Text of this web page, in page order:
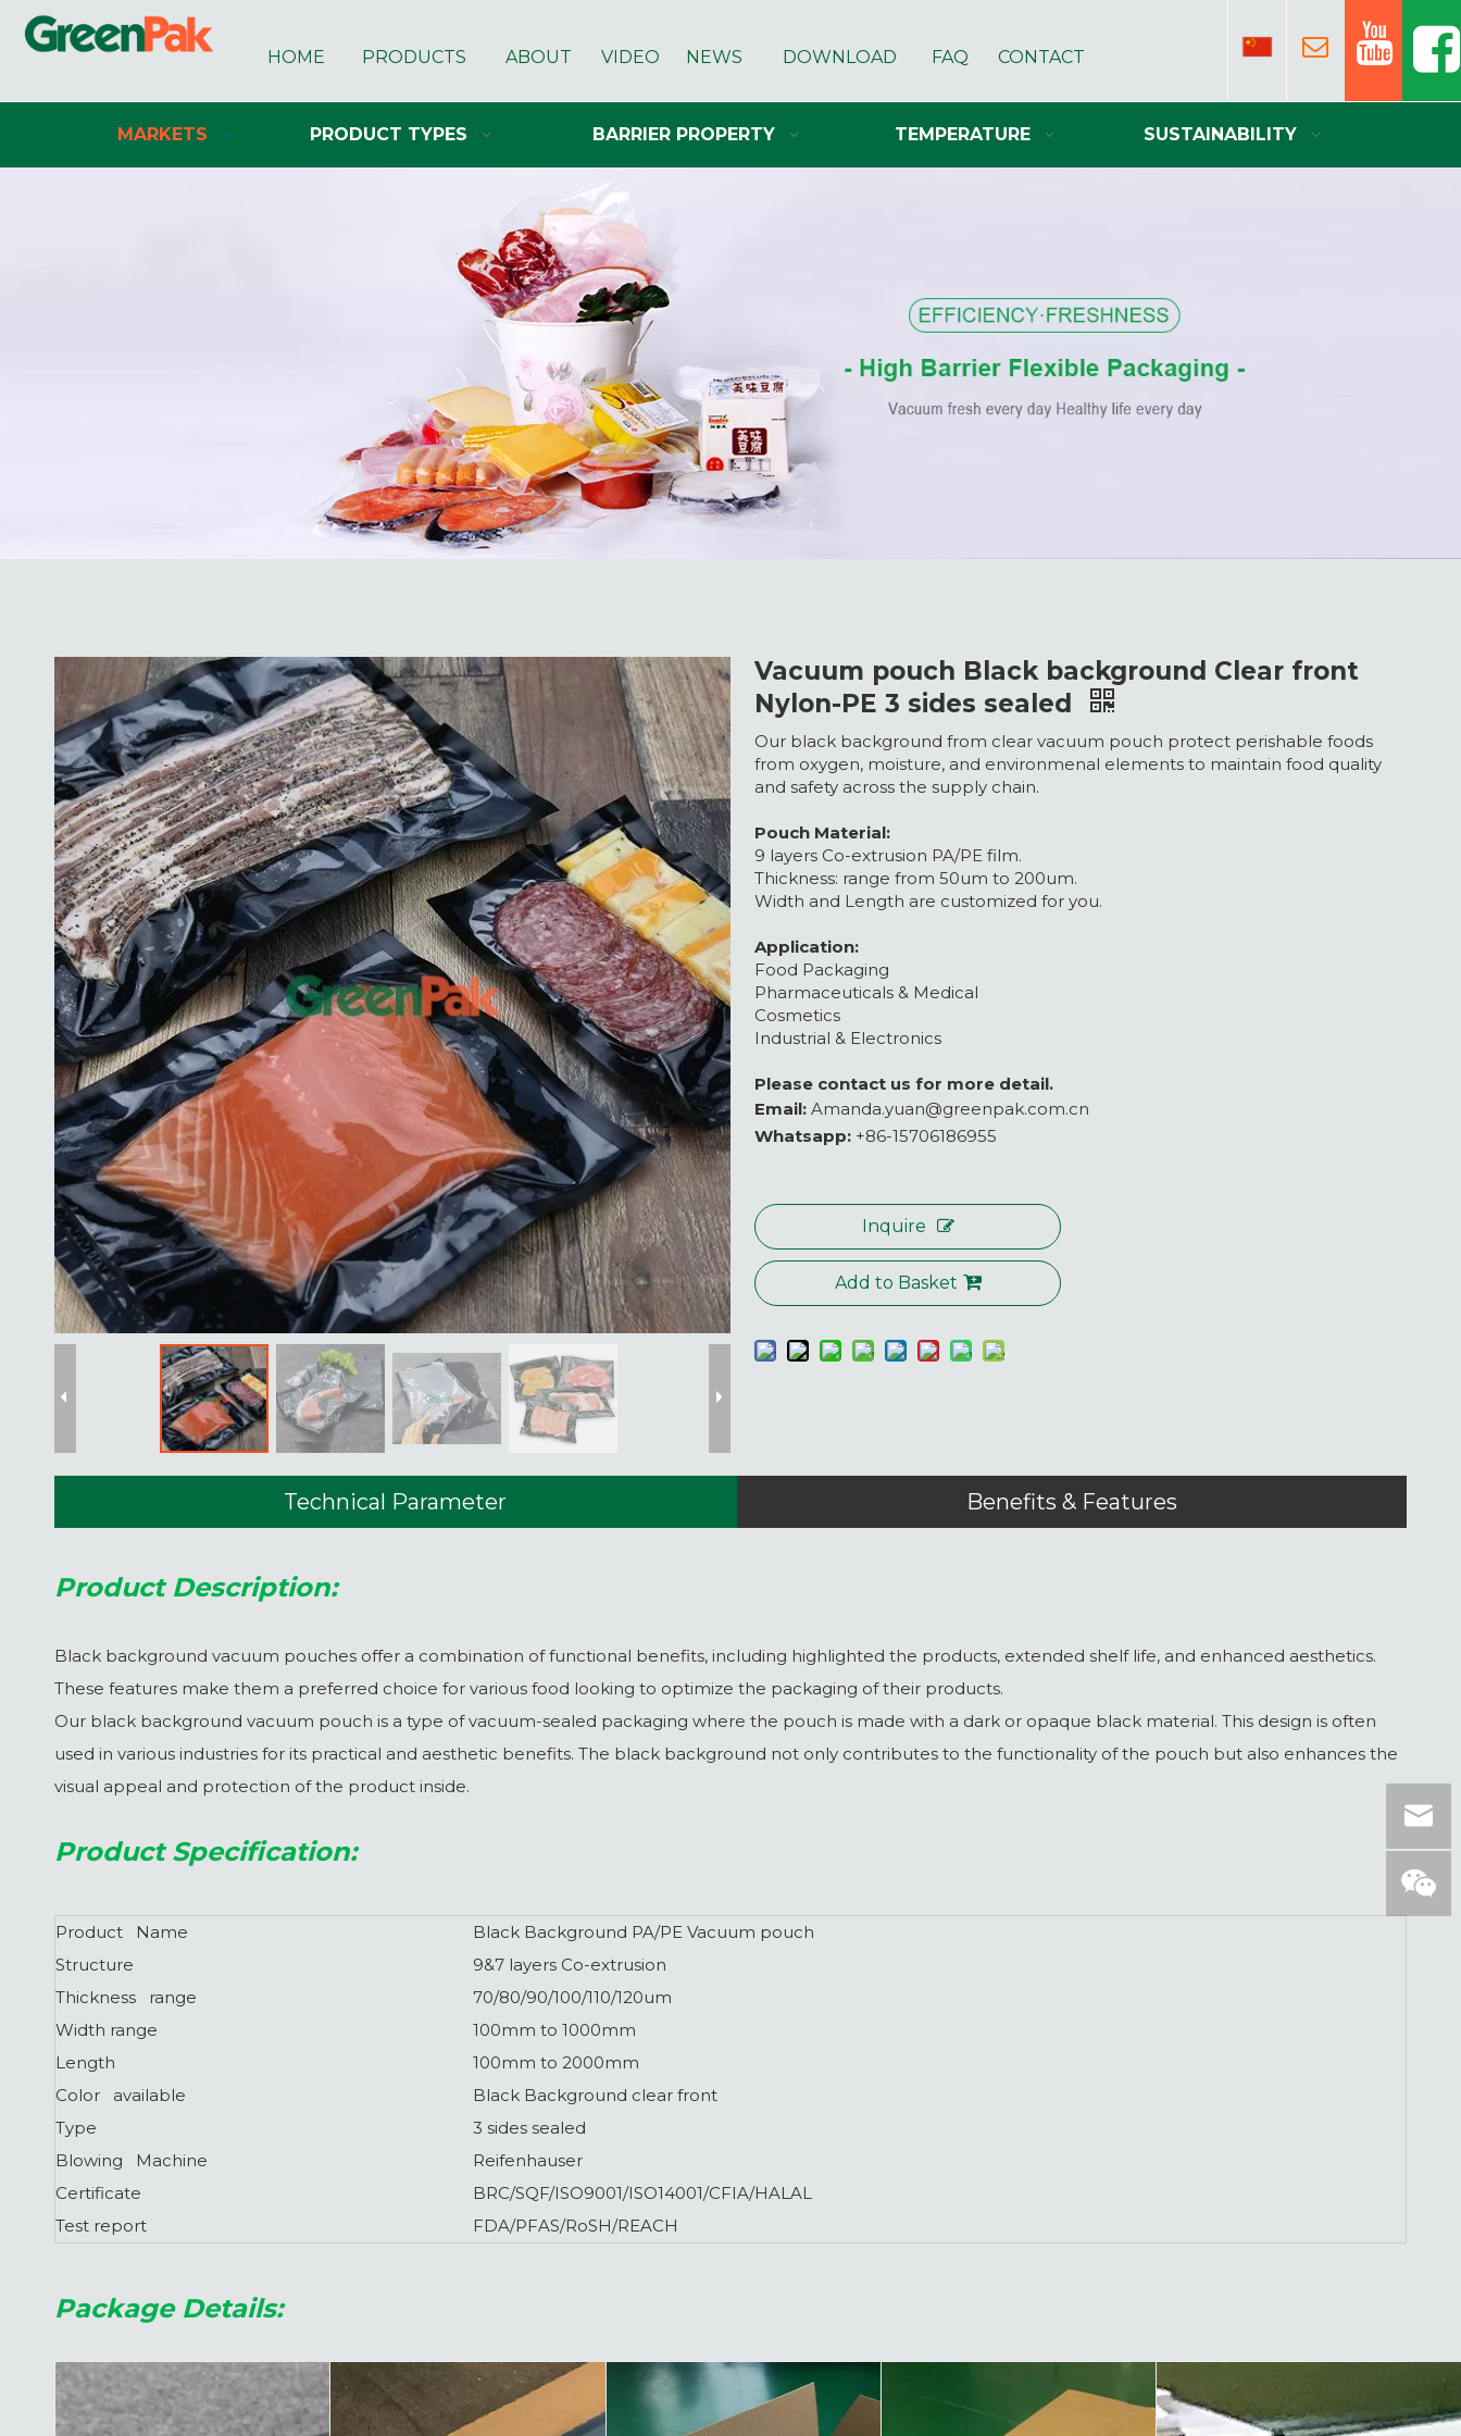
HOME PRODUCTS ABOUT VIDEO NEWS DOWNLOAD FAQ CONTACT
MARKETS PRODUCT TYPES BARRIER PROPERTY TEMPERATURE SUSTAINABILITY
Vacuum pouch Black background Clear front
Nylon-PE 3 sides sealed
Our black background from clear vacuum pouch protect perishable foods
from oxygen, moisture, and environmenal elements to maintain food quality
and safety across the supply chain.
Pouch Material:
9 layers Co-extrusion PA/PE film.
Thickness: range from 50um to 200um.
Width and Length are customized for you.
Application:
Food Packaging
Pharmaceuticals & Medical
Cosmetics
Industrial & Electronics
Please contact us for more detail.
Email:Amanda.yuan@greenpak.com.cn
Whatsapp: +86-15706186955
Inquire
Add to Basket
Technical Parameter Benefits & Features
Product Description:
Black background vacuum pouches offer a combination of functional benefits, including highlighted the products, extended shelf life, and enhanced aesthetics.
These features make them a preferred choice for various food looking to optimize the packaging of their products.
Our black background vacuum pouch is a type of vacuum-sealed packaging where the pouch is made with a dark or opaque black material. This design is often
used in various industries for its practical and aesthetic benefits. The black background not only contributes to the functionality of the pouch but also enhances the
visual appeal and protection of the product inside.
Product Specification:
Product Name
Black Background PA/PE Vacuum pouch
Structure
9&7 layers Co-extrusion
Thickness range
70/80/90/100/110/120um
Width range
100mm to 1000mm
Length
100mm to 2000mm
Color available
Black Background clear front
Type
3 sides sealed
Blowing Machine
Reifenhauser
Certificate
BRC/SQF/ISO9001/ISO14001/CFIA/HALAL
Test report
FDA/PFAS/RoSH/REACH
Package Details: